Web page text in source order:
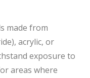
made from
acrylic, or
exposure to
areas where